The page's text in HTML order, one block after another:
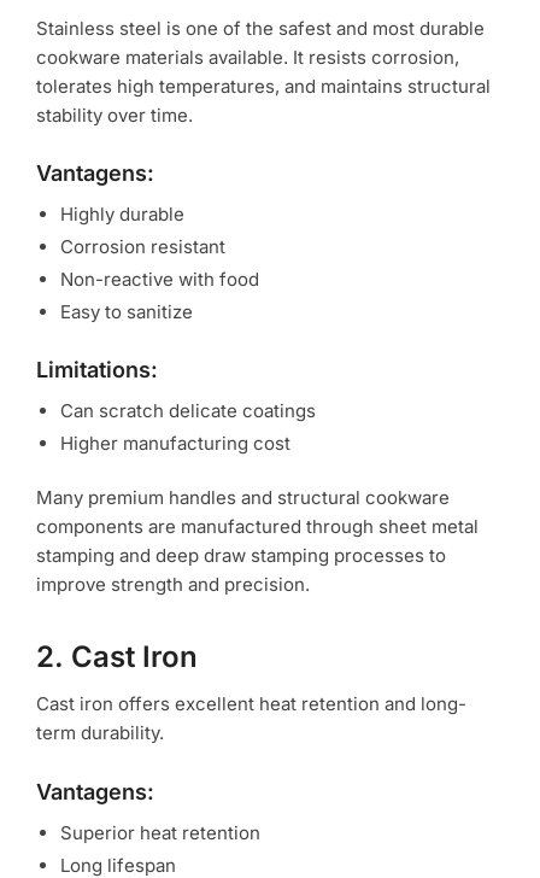
Stainless steel is one of the safest and most durable
cookware materials available. It resists corrosion,
tolerates high temperatures, and maintains structural
stability over time.
Vantagens:
Highly durable
Corrosion resistant
Non-reactive with food
Easy to sanitize
Limitations:
Can scratch delicate coatings
Higher manufacturing cost
Many premium handles and structural cookware
components are manufactured through sheet metal
stamping and deep draw stamping processes to
improve strength and precision.
2. Cast Iron
Cast iron offers excellent heat retention and long-
term durability.
Vantagens:
Superior heat retention
Long lifespan